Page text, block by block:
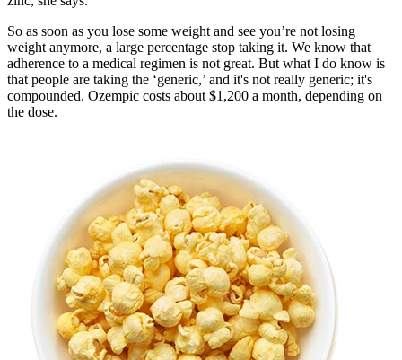
So as soon as you lose some weight and see you’re not losing
weight anymore, a large percentage stop taking it. We know that
adherence to a medical regimen is not great. But what I do know is
that people are taking the ‘generic,’ and it's not really generic; it's
compounded. Ozempic costs about $1,200 a month, depending on
the dose.